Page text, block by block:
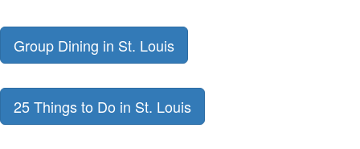
Group Dining in St. Louis
25 Things to Do in St. Louis